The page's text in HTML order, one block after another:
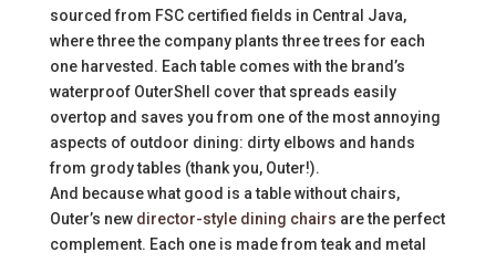
sourced from FSC certified fields in Central Java,
where three the company plants three trees for each
one harvested. Each table comes with the brand’s
waterproof OuterShell cover that spreads easily
overtop and saves you from one of the most annoying
aspects of outdoor dining: dirty elbows and hands
from grody tables (thank you, Outer!).
And because what good is a table without chairs,
Outer’s new director-style dining chairs are the perfect
complement. Each one is made from teak and metal